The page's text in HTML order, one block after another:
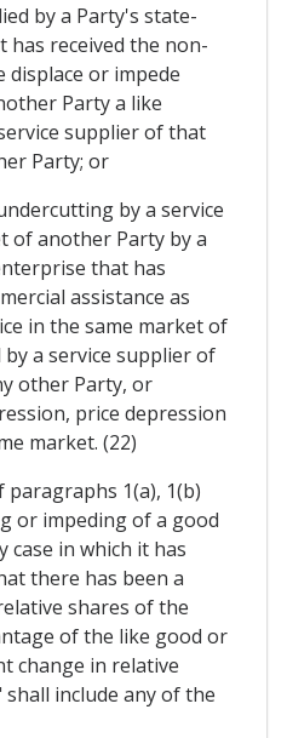
by a Party's state-
received the non-
displace or impede
Party a like
supplier of that
Party; or
by a service
of another Party by a
that has
assistance as
in the same market of
a service supplier of
other Party, or
price depression
market. (22)
1(a), 1(b)
or impeding of a good
case in which it has
there has been a
shares of the
of the like good or
change in relative
include any of the